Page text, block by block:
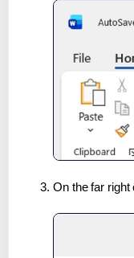
On the far right